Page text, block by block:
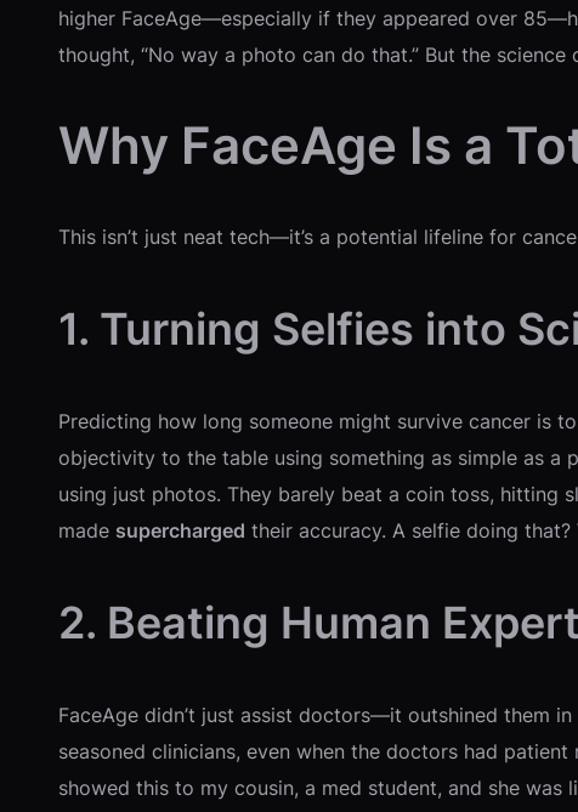
higher FaceAge—especially if they appeared over
thought, “No way a photo can do that.” But the science
Why FaceAge Is a
This isn’t just neat tech—it’s a potential lifeline for
1. Turning Selfies into
Predicting how long someone might survive cancer is
objectivity to the table using something as simple as
using just photos. They barely beat a coin toss, hitting
made supercharged their accuracy. A selfie doing that?
2. Beating Human
FaceAge didn’t just assist doctors—it outshined them
seasoned clinicians, even when the doctors had
showed this to my cousin, a med student, and she was